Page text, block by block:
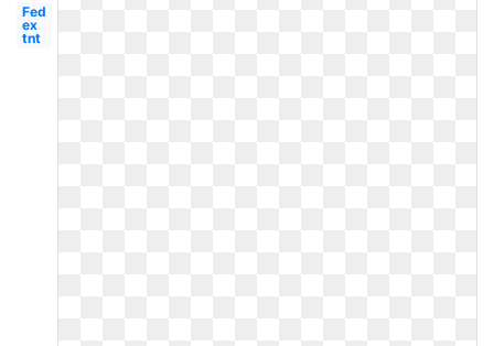
Fed
ex
tnt